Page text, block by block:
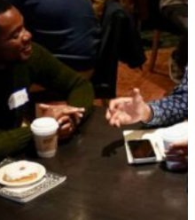
Their Faith
men experience the saving
that grace to others. What
meeting for prayer has
men who gather
in their faith, and make